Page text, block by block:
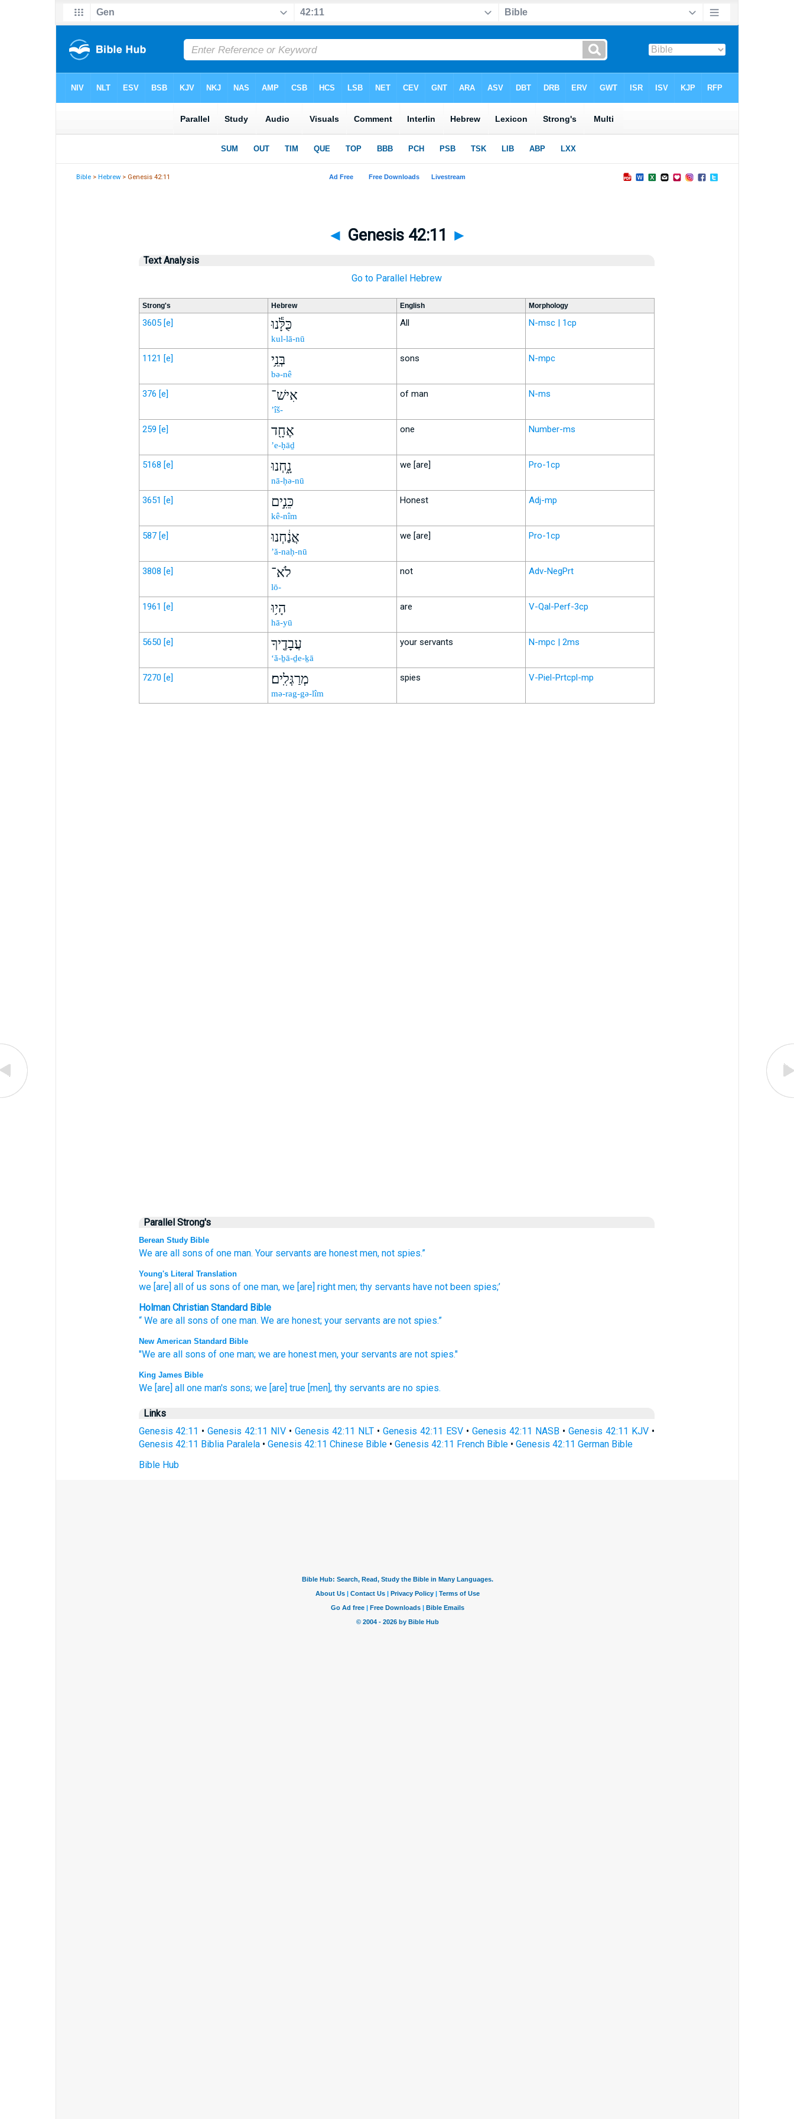
Bible >Hebrew > Genesis 42:11
◄ Genesis 42:11 ►
Text Analysis
Go to Parallel Hebrew
Strong's Hebrew English Morphology
3605 [e] כֻּלָּ֕נוּ
kul-lā-nū
All N-msc | 1cp
1121 [e] בְּנֵ֥י
bə-nê
sons N-mpc
376 [e] אִישׁ־
’îš-
of man N-ms
259 [e] אֶחָ֖ד
’e-ḥāḏ
one Number-ms
5168 [e] נָ֑חְנוּ
nā-ḥə-nū
we [are] Pro-1cp
3651 [e] כֵּנִ֣ים
kê-nîm
Honest Adj-mp
587 [e] אֲנַ֔חְנוּ
’ă-naḥ-nū
we [are] Pro-1cp
3808 [e] לֹא־
lō-
not Adv-NegPrt
1961 [e] הָי֥וּ
hā-yū
are V-Qal-Perf-3cp
5650 [e] עֲבָדֶ֖יךָ
‘ă-ḇā-ḏe-ḵā
your servants N-mpc | 2ms
7270 [e] מְרַגְּלִֽים׃
mə-rag-gə-lîm
spies V-Piel-Prtcpl-mp
Parallel Strong's
Berean Study Bible
We are all sons of one man. Your servants are honest men, not spies.”
Young's Literal Translation
we[are] allof us sons of oneman, we[are] rightmen; thy servants have notbeenspies;’
Holman Christian Standard Bible
“ We are all sons of one man. We are honest; your servants are not spies.”
New American Standard Bible
"We are all sons of one man; we are honest men, your servants are not spies."
King James Bible
We [are] all one man's sons; we [are] true [men], thy servants are no spies.
Links
Genesis 42:11 •Genesis 42:11 NIV •Genesis 42:11 NLT •Genesis 42:11 ESV • Genesis 42:11 NASB• Genesis 42:11 KJV•
Genesis 42:11 Biblia Paralela• Genesis 42:11 Chinese Bible• Genesis 42:11 French Bible• Genesis 42:11 German Bible
Bible Hub